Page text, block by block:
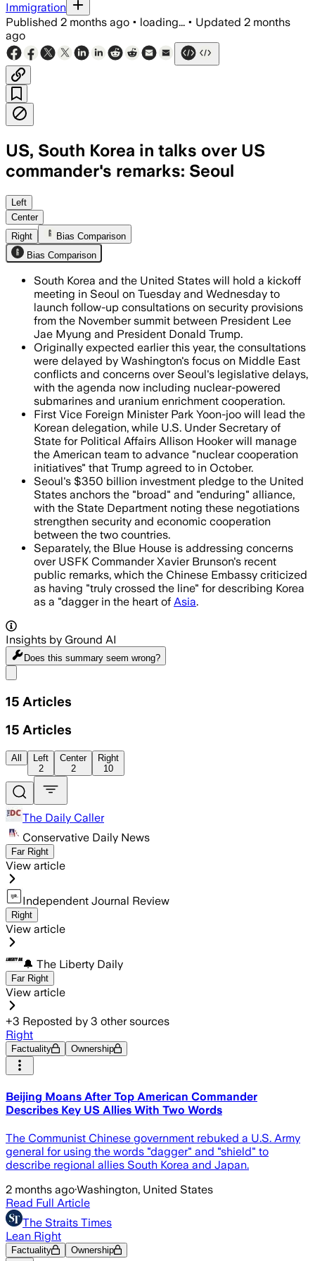
Immigration
Published 2 months ago • loading... • Updated 2 months
ago
US, South Korea in talks over US
commander's remarks: Seoul
The talks will focus on nuclear-
Left
Center
Right
Bias Comparison
Bias Comparison
South Korea and the United States will hold a kickoff
meeting in Seoul on Tuesday and Wednesday to
launch follow-up consultations on security provisions
from the November summit between President Lee
Jae Myung and President Donald Trump.
Originally expected earlier this year, the consultations
were delayed by Washington's focus on Middle East
conflicts and concerns over Seoul's legislative delays,
with the agenda now including nuclear-powered
submarines and uranium enrichment cooperation.
First Vice Foreign Minister Park Yoon-joo will lead the
Korean delegation, while U.S. Under Secretary of
State for Political Affairs Allison Hooker will manage
the American team to advance "nuclear cooperation
initiatives" that Trump agreed to in October.
Seoul's $350 billion investment pledge to the United
States anchors the "broad" and "enduring" alliance,
with the State Department noting these negotiations
strengthen security and economic cooperation
between the two countries.
Separately, the Blue House is addressing concerns
over USFK Commander Xavier Brunson's recent
public remarks, which the Chinese Embassy criticized
as having "truly crossed the line" for describing Korea
as a "dagger in the heart of Asia.
Insights by Ground AI
Does this summary seem wrong?
15 Articles
15 Articles
All
Left
2
Center
2
Right
10
The Daily Caller
Conservative Daily News
Far Right
View article
Independent Journal Review
Right
View article
🔔 The Liberty Daily
Far Right
View article
+3 Reposted by 3 other sources
Right
Factuality Ownership
Beijing Moans After Top American Commander
Describes Key US Allies With Two Words
The Communist Chinese government rebuked a U.S. Army
general for using the words "dagger" and "shield" to
describe regional allies South Korea and Japan.
2 months ago·Washington, United States
Read Full Article
The Straits Times
Lean Right
Factuality Ownership